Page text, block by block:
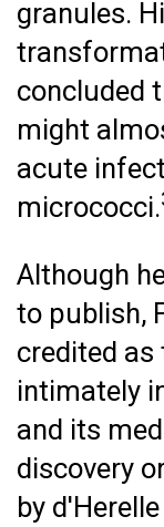
granules.
concluded
might
acute
micrococci.
Although
to publish,
credited
intimately
and its
discovery
by